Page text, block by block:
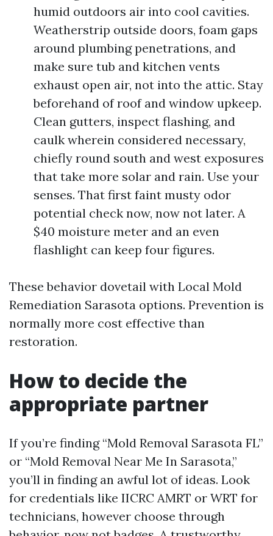
humid outdoors air into cool cavities.
Weatherstrip outside doors, foam gaps
around plumbing penetrations, and
make sure tub and kitchen vents
exhaust open air, not into the attic. Stay
beforehand of roof and window upkeep.
Clean gutters, inspect flashing, and
caulk wherein considered necessary,
chiefly round south and west exposures
that take more solar and rain. Use your
senses. That first faint musty odor
potential check now, now not later. A
$40 moisture meter and an even
flashlight can keep four figures.
These behavior dovetail with Local Mold
Remediation Sarasota options. Prevention is
normally more cost effective than
restoration.
How to decide the
appropriate partner
If you’re finding “Mold Removal Sarasota FL”
or “Mold Removal Near Me In Sarasota,”
you’ll in finding an awful lot of ideas. Look
for credentials like IICRC AMRT or WRT for
technicians, however choose through